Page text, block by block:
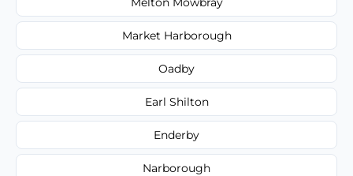
Market Harborough
Oadby
Earl Shilton
Enderby
Narborough